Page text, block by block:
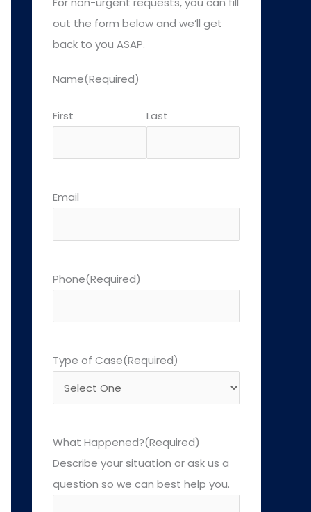
out the form below and we’ll get
back to you ASAP.
Name(Required)
First Last
Email
Phone(Required)
Type of Case(Required)
What Happened?(Required)
Describe your situation or ask us a
question so we can best help you.